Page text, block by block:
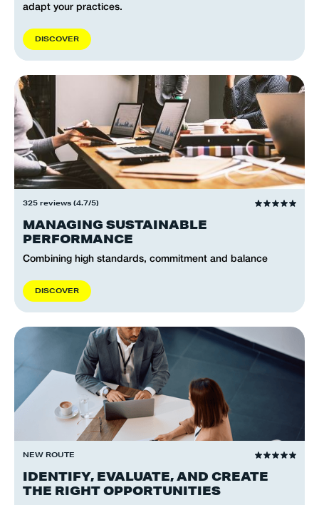
adapt your practices.
DISCOVER
325 reviews (4.7/5)
MANAGING SUSTAINABLE
PERFORMANCE
Combining high standards, commitment and balance
DISCOVER
NEW ROUTE
IDENTIFY, EVALUATE, AND CREATE
THE RIGHT OPPORTUNITIES